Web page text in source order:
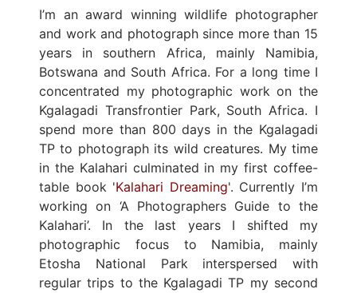
I’m an award winning wildlife photographer
and work and photograph since more than 15
years in southern Africa, mainly Namibia,
Botswana and South Africa. For a long time I
concentrated my photographic work on the
Kgalagadi Transfrontier Park, South Africa. I
spend more than 800 days in the Kgalagadi
TP to photograph its wild creatures. My time
in the Kalahari culminated in my first coffee-
table book 'Kalahari Dreaming'. Currently I’m
working on ‘A Photographers Guide to the
Kalahari’. In the last years I shifted my
photographic focus to Namibia, mainly
Etosha National Park interspersed with
regular trips to the Kgalagadi TP my second